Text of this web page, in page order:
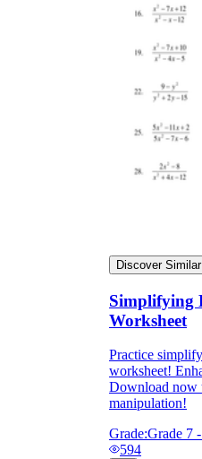
Discover Similar
Simplifying
Worksheet
Practice
worksheet!
Download now
manipulation!
Grade:Grade 7
594